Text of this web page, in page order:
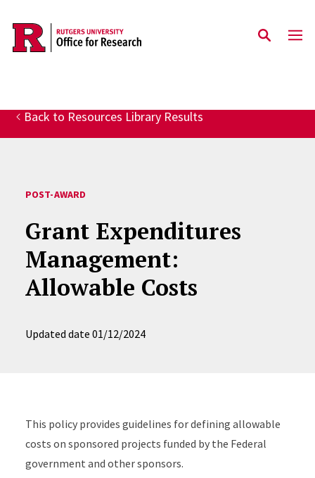
Skip to main content
Back to Resources Library Results
POST-AWARD
Grant Expenditures
Management:
Allowable Costs
Updated date 01/12/2024
This policy provides guidelines for defining allowable
costs on sponsored projects funded by the Federal
government and other sponsors.